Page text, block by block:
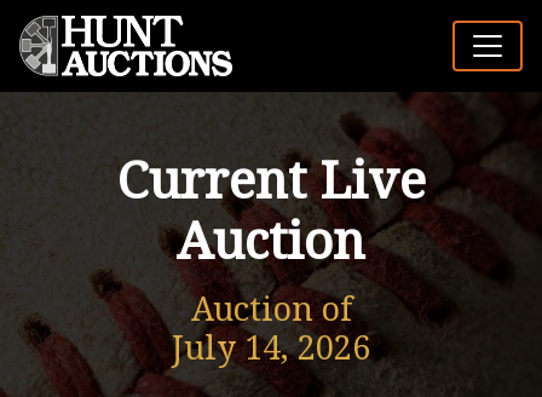
Current Live
Auction
Auction of
July 14, 2026